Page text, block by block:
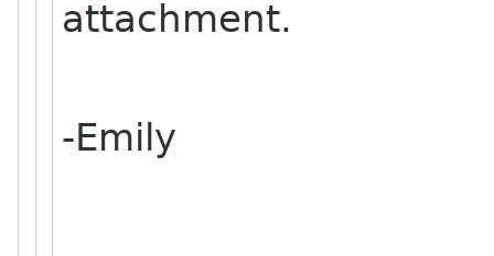
attachment.
-Emily